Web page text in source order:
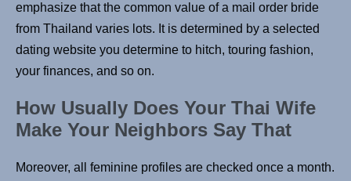
emphasize that the common value of a mail order bride
from Thailand varies lots. It is determined by a selected
dating website you determine to hitch, touring fashion,
your finances, and so on.
How Usually Does Your Thai Wife
Make Your Neighbors Say That
Moreover, all feminine profiles are checked once a month.